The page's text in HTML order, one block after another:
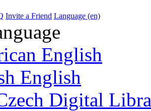
Invite a Friend Language (en)
English
English
Digital